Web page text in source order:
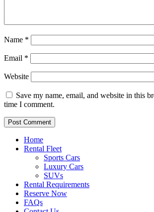
Name *
Email *
Website
Save my name, email, and website in this
time I comment.
Home
Rental Fleet
Sports Cars
Luxury Cars
SUVs
Rental Requirements
Reserve Now
FAQs